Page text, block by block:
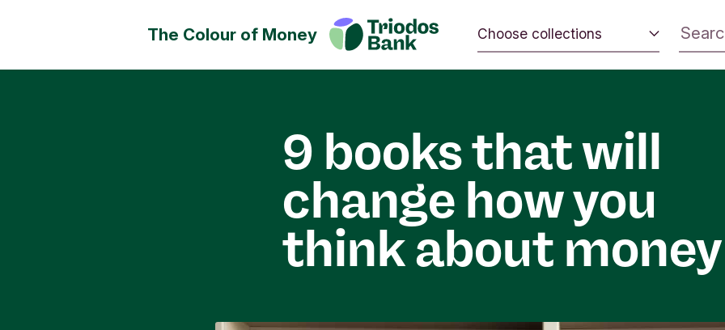
The Colour of Money Choose collections
Money can positively change the world.
Energy and climate
Sustainable inspiration
9 books that will
change how you
think about money